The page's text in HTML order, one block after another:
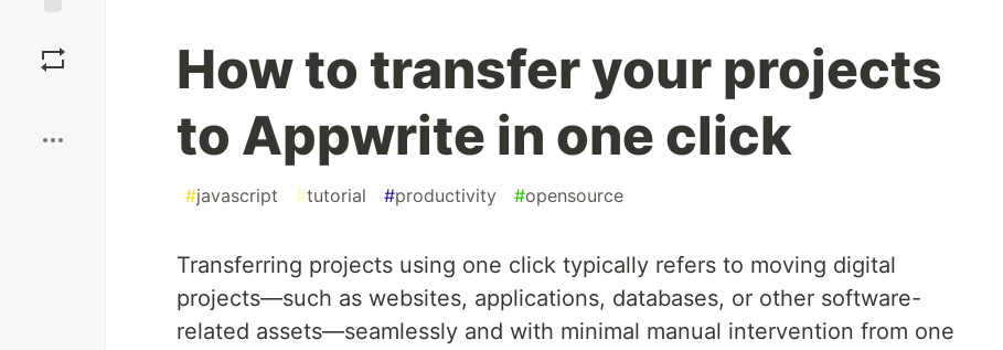
How to transfer your projects
to Appwrite in one click
#javascript #tutorial #productivity #opensource
Transferring projects using one click typically refers to moving digital
projects—such as websites, applications, databases, or other software-
related assets—seamlessly and with minimal manual intervention from one